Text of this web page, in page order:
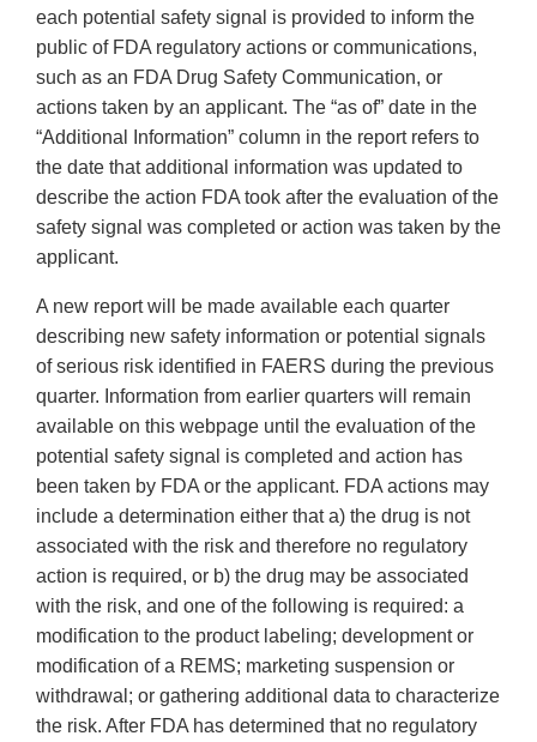
each potential safety signal is provided to inform the
public of FDA regulatory actions or communications,
such as an FDA Drug Safety Communication, or
actions taken by an applicant. The “as of” date in the
“Additional Information” column in the report refers to
the date that additional information was updated to
describe the action FDA took after the evaluation of the
safety signal was completed or action was taken by the
applicant.
A new report will be made available each quarter
describing new safety information or potential signals
of serious risk identified in FAERS during the previous
quarter. Information from earlier quarters will remain
available on this webpage until the evaluation of the
potential safety signal is completed and action has
been taken by FDA or the applicant. FDA actions may
include a determination either that a) the drug is not
associated with the risk and therefore no regulatory
action is required, or b) the drug may be associated
with the risk, and one of the following is required: a
modification to the product labeling; development or
modification of a REMS; marketing suspension or
withdrawal; or gathering additional data to characterize
the risk. After FDA has determined that no regulatory